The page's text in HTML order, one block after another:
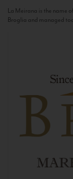
La Meirana is the name
Broglia and managed